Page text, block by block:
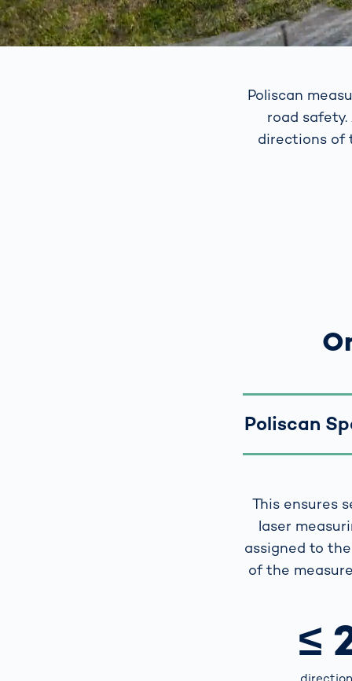
Poliscan
road
directions of
Poliscan
This ensures
laser
assigned to
of the
≤